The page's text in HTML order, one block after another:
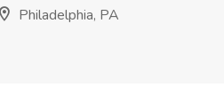
Philadelphia, PA